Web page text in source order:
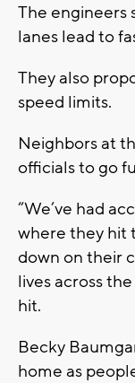
The engineers
lanes lead to
They also
speed limits.
Neighbors at
officials to go
“We’ve had
where they hit
down on their
lives across
hit.
Becky
home as